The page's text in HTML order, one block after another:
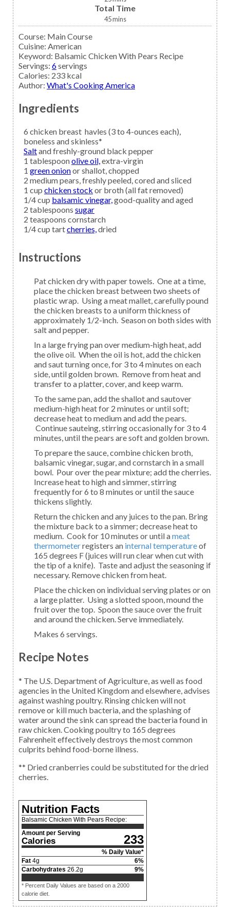
Total Time
45mins
Course: Main Course
Cuisine: American
Keyword: Balsamic Chicken With Pears Recipe
Servings: 6servings
Calories: 233 kcal
Author: What's Cooking America
Ingredients
6 chicken breast havles (3 to 4-ounces each),
boneless and skinless*
Saltand freshly-ground black pepper
1 tablespoonolive oil,extra-virgin
1 green onionor shallot, chopped
2 mediumpears,freshly peeled, cored and sliced
1 cup chicken stock or broth (all fat removed)
1/4cup balsamic vinegar,good-quality and aged
2 tablespoons sugar
2 teaspoons cornstarch
1/4cup tartcherries,dried
Instructions
Pat chicken dry with paper towels. One at a time,
place the chicken breast between two sheets of
plastic wrap. Using a meat mallet, carefully pound
the chicken breasts to a uniform thickness of
approximately 1/2-inch. Season on both sides with
salt and pepper.
In a large frying pan over medium-high heat, add
the olive oil. When the oil is hot, add the chicken
and saut turning once, for 3 to 4 minutes on each
side, until golden brown. Remove from heat and
transfer to a platter, cover, and keep warm.
To the same pan, add the shallot and sautover
medium-high heat for 2 minutes or until soft;
decrease heat to medium and add the pears.
Continue sauteing, stirring occasionally for 3 to 4
minutes, until the pears are soft and golden brown.
To prepare the sauce, combine chicken broth,
balsamic vinegar, sugar, and cornstarch in a small
bowl. Pour over the pear mixture; add the cherries.
Increase heat to high and simmer, stirring
frequently for 6 to 8 minutes or until the sauce
thickens slightly.
Return the chicken and any juices to the pan. Bring
the mixture back to a simmer; decrease heat to
medium. Cook for 10 minutes or until ameat
thermometerregisters an internal temperatureof
165 degrees F (juices will run clear when cut with
the tip of a knife). Taste and adjust the seasoning if
necessary. Remove chicken from heat.
Place the chicken on individual serving plates or on
a large platter. Using a slotted spoon, mound the
fruit over the top. Spoon the sauce over the fruit
and around the chicken. Serve immediately.
Makes 6 servings.
Recipe Notes
* The U.S. Department of Agriculture, as well as food
agencies in the United Kingdom and elsewhere, advises
against washing poultry. Rinsing chicken will not
remove or kill much bacteria, and the splashing of
water around the sink can spread the bacteria found in
raw chicken. Cooking poultry to 165 degrees
Fahrenheit effectively destroys the most common
culprits behind food-borne illness.
** Dried cranberries could be substituted for the dried
cherries.
Nutrition Facts
Balsamic Chicken With Pears Recipe:
Amount per Serving
Calories 233
% Daily Value*
Fat 4g 6%
Carbohydrates 26.2g 9%
* Percent Daily Values are based on a 2000
calorie diet.